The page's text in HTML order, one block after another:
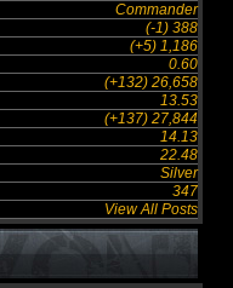
Commander
(-1) 388
(+5) 1,186
0.60
(+132) 26,658
13.53
(+137) 27,844
14.13
22.48
Silver
347
View All Posts